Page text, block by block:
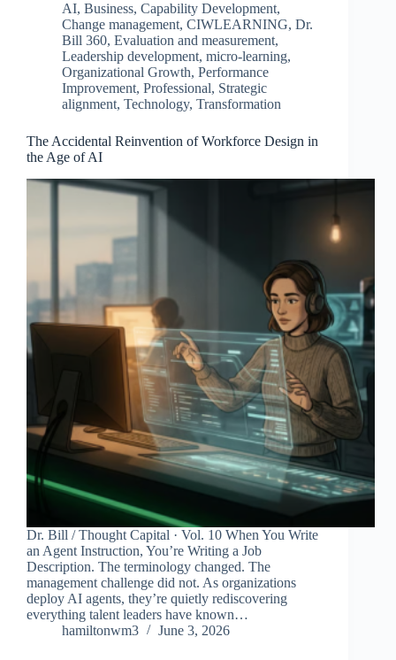
AI, Business, Capability Development,
Change management, CIWLEARNING, Dr.
Bill 360, Evaluation and measurement,
Leadership development, micro-learning,
Organizational Growth, Performance
Improvement, Professional, Strategic
alignment, Technology, Transformation
The Accidental Reinvention of Workforce Design in
the Age of AI
Dr. Bill / Thought Capital · Vol. 10 When You Write
an Agent Instruction, You’re Writing a Job
Description. The terminology changed. The
management challenge did not. As organizations
deploy AI agents, they’re quietly rediscovering
everything talent leaders have known…
hamiltonwm3
June 3, 2026